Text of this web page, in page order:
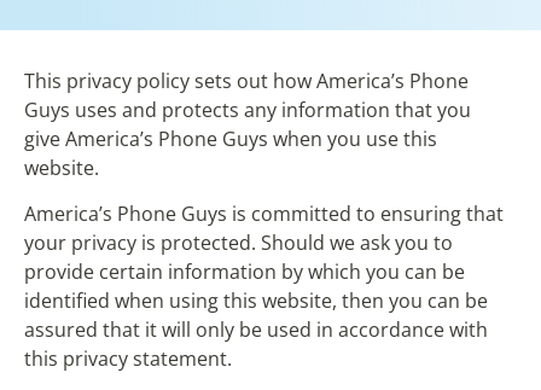
This privacy policy sets out how America’s Phone
Guys uses and protects any information that you
give America’s Phone Guys when you use this
website.
America’s Phone Guys is committed to ensuring that
your privacy is protected. Should we ask you to
provide certain information by which you can be
identified when using this website, then you can be
assured that it will only be used in accordance with
this privacy statement.